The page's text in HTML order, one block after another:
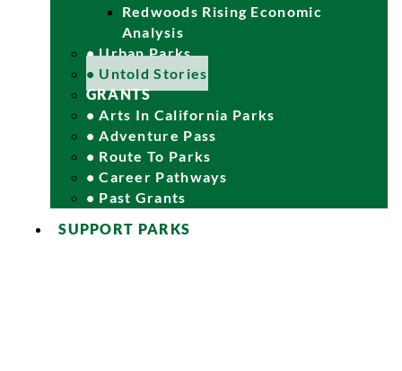
Redwoods Rising Economic
Analysis
• Urban Parks
• Untold Stories
GRANTS
• Arts In California Parks
• Adventure Pass
• Route To Parks
• Career Pathways
• Past Grants
SUPPORT PARKS